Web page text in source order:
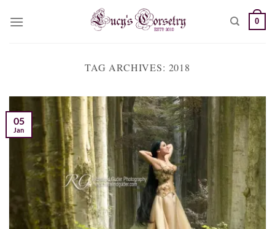
0
TAG ARCHIVES: 2018
05
Jan